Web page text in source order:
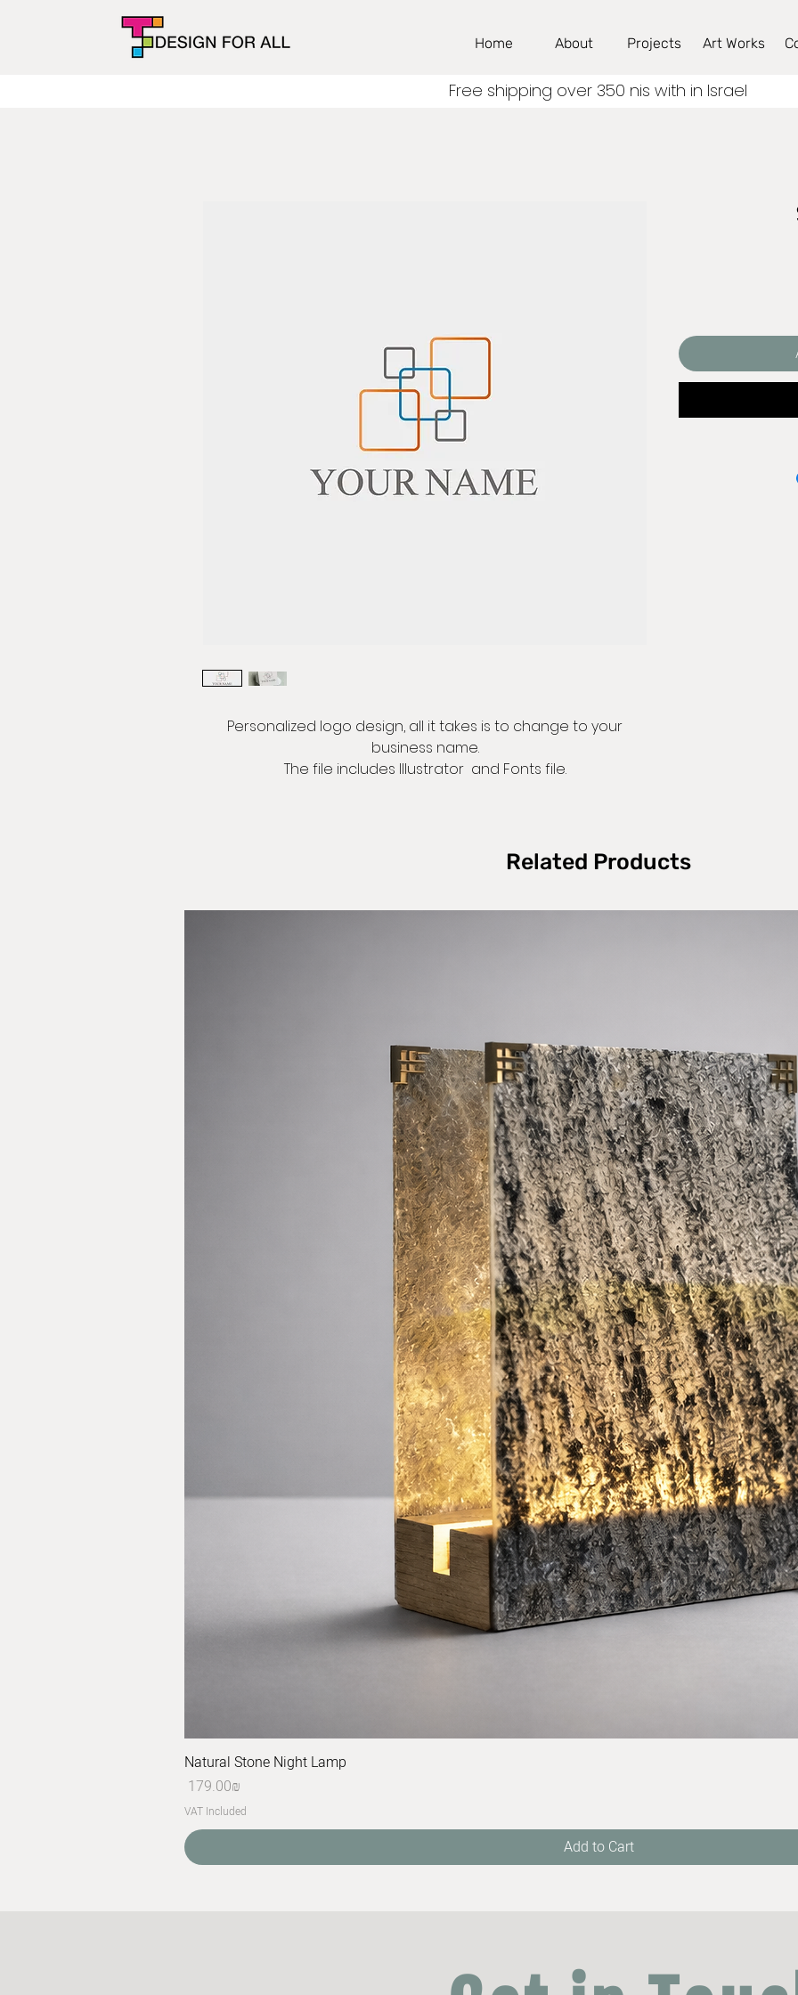
Home About Projects Art Works
Personalized logo design, all it takes is to change to your
business name.
The file includes Illustrator and Fonts file.
Free shipping over 350 nis with in Israel
Related Products
Natural Stone Night Lamp
Price
‏179.00 ‏₪
VAT Included
Add to Cart